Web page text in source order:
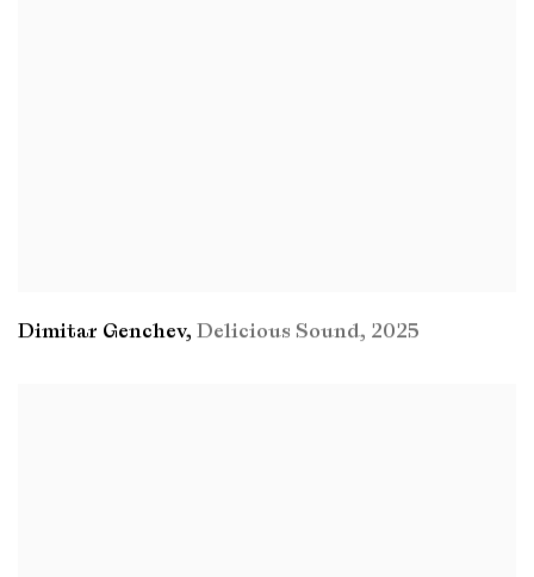
Dimitar Genchev, Delicious Sound, 2025